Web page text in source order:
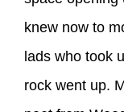
knew now to
lads who took
rock went up.